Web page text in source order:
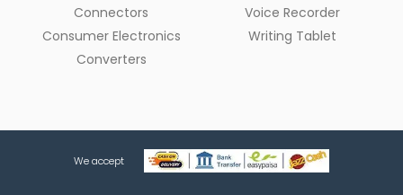
Connectors
Consumer Electronics
Converters
Voice Recorder
Writing Tablet
We accept